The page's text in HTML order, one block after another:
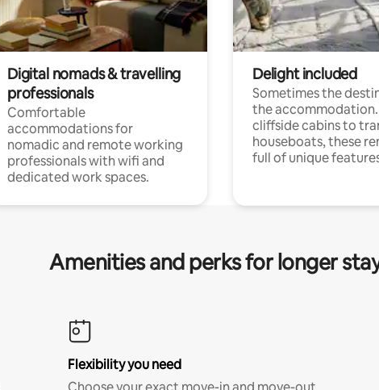
Digital nomads & travelling
professionals
Comfortable
accommodations for
nomadic and remote working
professionals with wifi and
dedicated work spaces.
Delight included
Sometimes the
the
cliffside cabins to
houseboats, these
full of unique
Amenities and perks for longer
Flexibility you need